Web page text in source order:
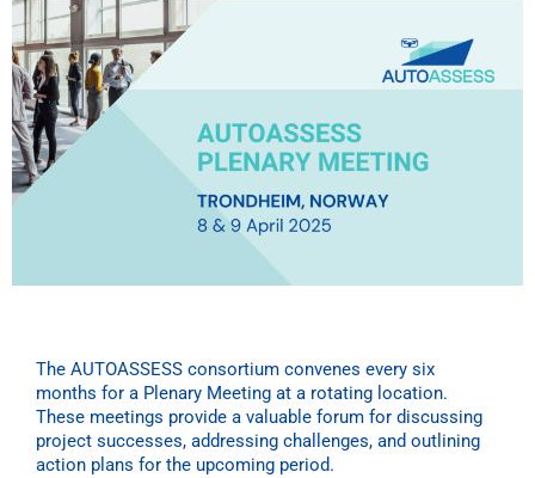
The AUTOASSESS consortium convenes every six
months for a Plenary Meeting at a rotating location.
These meetings provide a valuable forum for discussing
project successes, addressing challenges, and outlining
action plans for the upcoming period.